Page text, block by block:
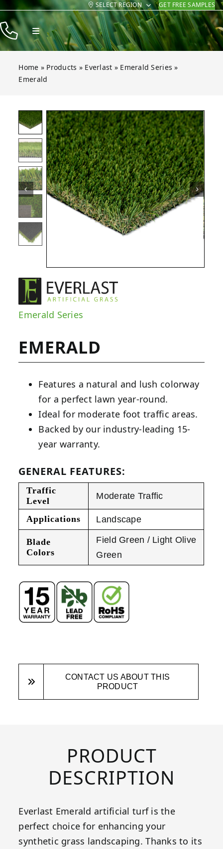
Skip
to
content
SELECT REGION GET FREE SAMPLES
Toggle
Navigation
Products
Resources
Contact
Home » Products » Everlast » Emerald Series »
Emerald
Emerald Series
EMERALD
Features a natural and lush colorway
for a perfect lawn year-round.
Ideal for moderate foot traffic areas.
Backed by our industry-leading 15-
year warranty.
GENERAL FEATURES:
Traffic
Level
Moderate Traffic
Applications Landscape
Blade
Colors
Field Green / Light Olive
Green
CONTACT US ABOUT THIS
PRODUCT
PRODUCT
DESCRIPTION
Everlast Emerald artificial turf is the
perfect choice for enhancing your
synthetic grass landscaping. Thanks to its